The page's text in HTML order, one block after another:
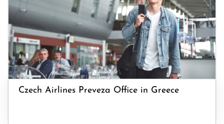
Czech Airlines Preveza Office in Greece